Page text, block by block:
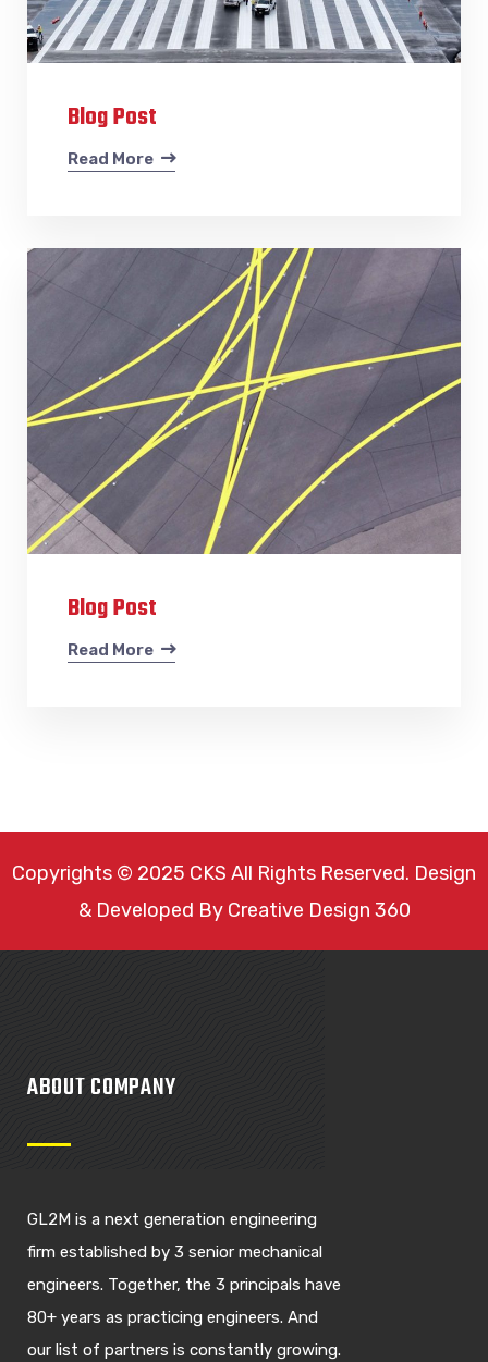
Blog Post
Read More
Blog Post
Read More
Copyrights © 2025 CKS All Rights Reserved. Design
& Developed By Creative Design 360
ABOUT COMPANY
GL2M is a next generation engineering
firm established by 3 senior mechanical
engineers. Together, the 3 principals have
80+ years as practicing engineers. And
our list of partners is constantly growing.